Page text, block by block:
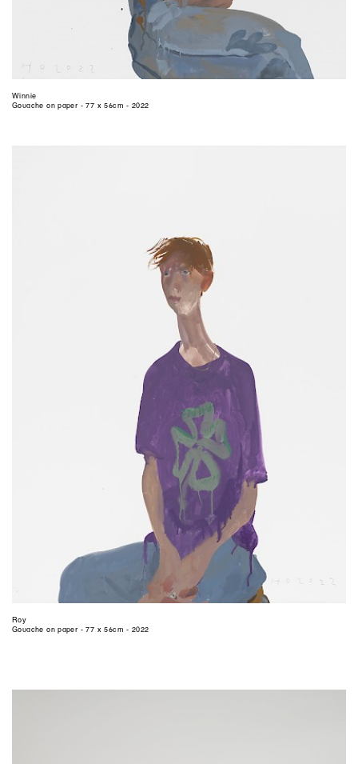
Winnie
Gouache on paper - 77 x 56cm - 2022
Roy
Gouache on paper - 77 x 56cm - 2022